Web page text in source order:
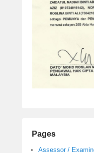
Pages
Assessor /